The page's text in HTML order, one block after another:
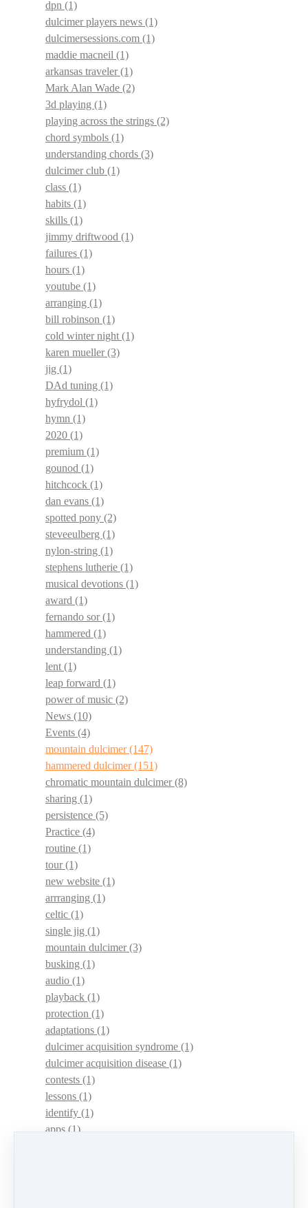
dpn (1)
dulcimer players news (1)
dulcimersessions.com (1)
maddie macneil (1)
arkansas traveler(1)
Mark Alan Wade (2)
3d playing (1)
playing across the strings (2)
chord symbols (1)
understanding chords (3)
dulcimer club (1)
class (1)
habits (1)
skills (1)
jimmy driftwood (1)
failures (1)
hours (1)
youtube (1)
arranging (1)
bill robinson (1)
cold winter night (1)
karen mueller(3)
jig (1)
DAd tuning (1)
hyfrydol (1)
hymn (1)
2020 (1)
premium (1)
gounod (1)
hitchcock (1)
dan evans (1)
spotted pony (2)
steveeulberg (1)
nylon-string (1)
stephens lutherie (1)
musical devotions (1)
award (1)
fernando sor(1)
hammered (1)
understanding (1)
lent (1)
leap forward (1)
power of music (2)
News (10)
Events (4)
mountain dulcimer(147)
hammered dulcimer(151)
chromatic mountain dulcimer(8)
sharing (1)
persistence (5)
Practice (4)
routine (1)
tour(1)
new website (1)
arrranging (1)
celtic (1)
single jig (1)
mountain dulcimer(3)
busking (1)
audio (1)
playback (1)
protection (1)
adaptations (1)
dulcimer acquisition syndrome (1)
dulcimer acquisition disease (1)
contests (1)
lessons (1)
identify (1)
apps(1)